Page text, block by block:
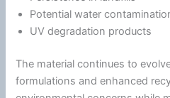
Potential water
UV degradation products
The material continues to
formulations and enhanced